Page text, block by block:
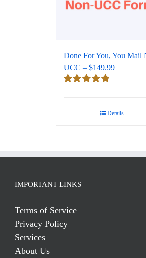
Done For You, You Mail
UCC – $149.99
Details
IMPORTANT LINKS
Terms of Service
Privacy Policy
Services
About Us